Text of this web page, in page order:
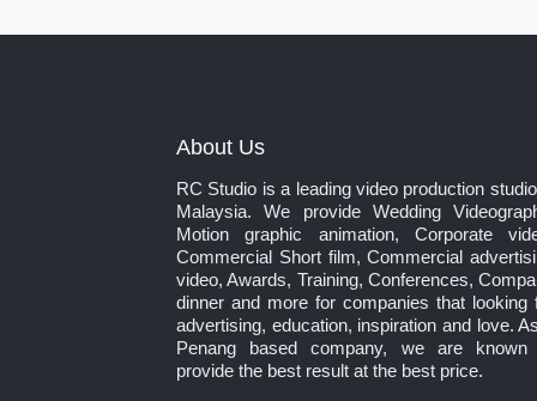
About Us
RC Studio is a leading video production
Malaysia. We provide Wedding
Motion graphic animation, Corporate
Commercial Short film, Commercial
video, Awards, Training, Conferences,
dinner and more for companies that looking
advertising, education, inspiration and love.
Penang based company, we are known
provide the best result at the best price.